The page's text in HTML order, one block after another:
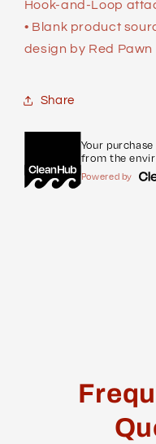
Hook-and-Loop
• Blank product
design by Red Pawn
Share
Your
from the
Powered by